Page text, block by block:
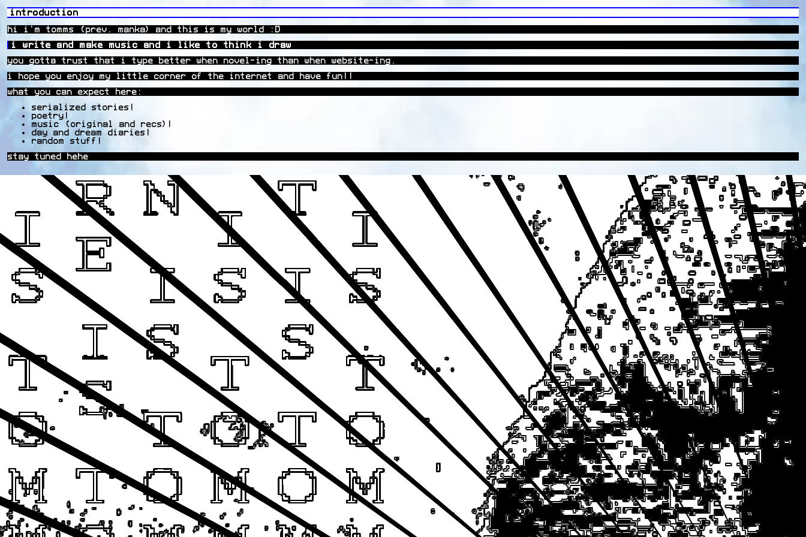
introduction
hi i'm tomms (prev. manka) and this is my world :D
i write and make music and i like to think i draw
you gotta trust that i type better when novel-ing than when website-ing.
i hope you enjoy my little corner of the internet and have fun!!
what you can expect here:
serialized stories!
poetry!
music (original and recs)!
day and dream diaries!
random stuff!
stay tuned hehe